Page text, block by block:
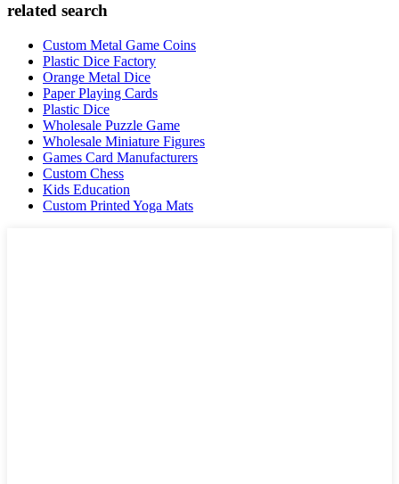
related search
Custom Metal Game Coins
Plastic Dice Factory
Orange Metal Dice
Paper Playing Cards
Plastic Dice
Wholesale Puzzle Game
Wholesale Miniature Figures
Games Card Manufacturers
Custom Chess
Kids Education
Custom Printed Yoga Mats